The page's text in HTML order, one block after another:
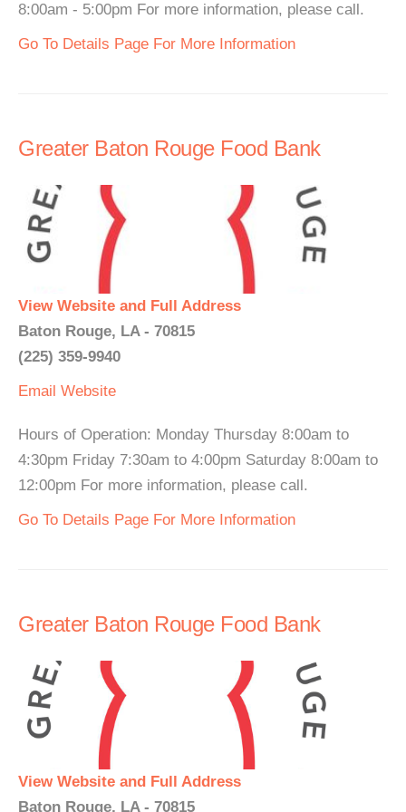
8:00am - 5:00pm For more information, please call.
Go To Details Page For More Information
Greater Baton Rouge Food Bank
View Website and Full Address
Baton Rouge, LA - 70815
(225) 359-9940
Email Website
Hours of Operation: Monday Thursday 8:00am to
4:30pm Friday 7:30am to 4:00pm Saturday 8:00am to
12:00pm For more information, please call.
Go To Details Page For More Information
Greater Baton Rouge Food Bank
View Website and Full Address
Baton Rouge, LA - 70815